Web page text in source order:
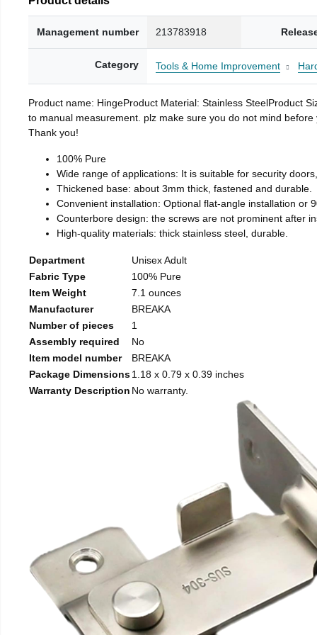
Management number 213783918
Category Tools & Home Improvement
Product name: HingeProduct Material: Stainless SteelProduct
to manual measurement. plz make sure you do not mind
Thank you!
100% Pure
Wide range of applications: It is suitable for security
Thickened base: about 3mm thick, fastened and durable.
Convenient installation: Optional flat-angle installation or
Counterbore design: the screws are not prominent after
High-quality materials: thick stainless steel, durable.
Department
Unisex Adult
Fabric Type
100% Pure
Item Weight
7.1 ounces
Manufacturer
BREAKA
Number of pieces
1
Assembly required
No
Item model number
BREAKA
Package Dimensions1.18 x 0.79 x 0.39 inches
Warranty Description No warranty.